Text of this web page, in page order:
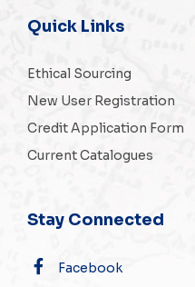
Quick Links
Ethical Sourcing
New User Registration
Credit Application Form
Current Catalogues
Stay Connected
Facebook